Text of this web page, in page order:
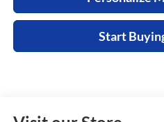
Start